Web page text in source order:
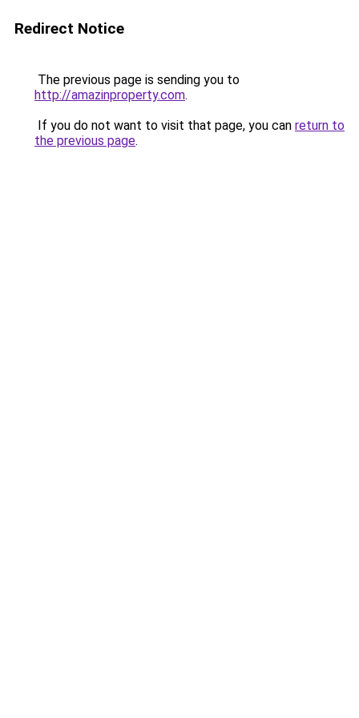
Redirect Notice
The previous page is sending you to
http://amazinproperty.com.
If you do not want to visit that page, you can return to
the previous page.